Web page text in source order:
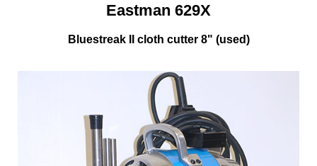
Eastman 629X
Bluestreak II cloth cutter 8" (used)